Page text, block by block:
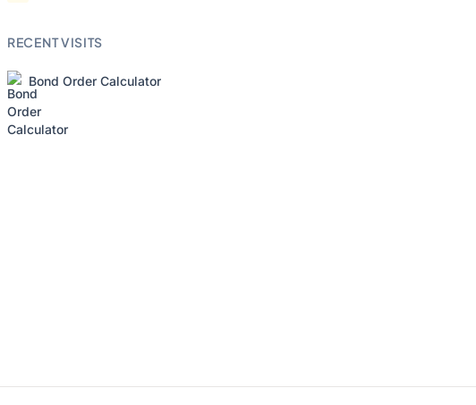
RECENT VISITS
Bond Order Calculator